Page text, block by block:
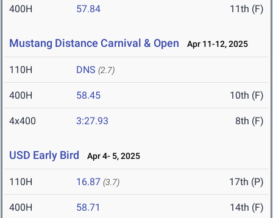
400H 57.84 11th (F)
Mustang Distance Carnival & Open Apr 11-12, 2025
110H DNS (2.7)
400H 58.45 10th (F)
4x400 3:27.93 8th (F)
USD Early Bird Apr 4- 5, 2025
110H 16.87 (3.7) 17th (P)
400H 58.71 14th (F)